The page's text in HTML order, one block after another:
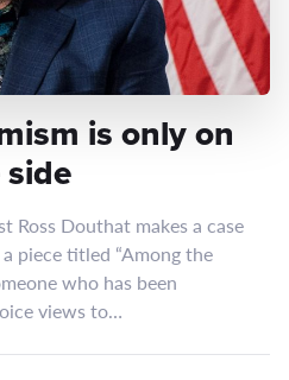
is only on
Ross Douthat makes a case
piece titled “Among the
who has been
views to…